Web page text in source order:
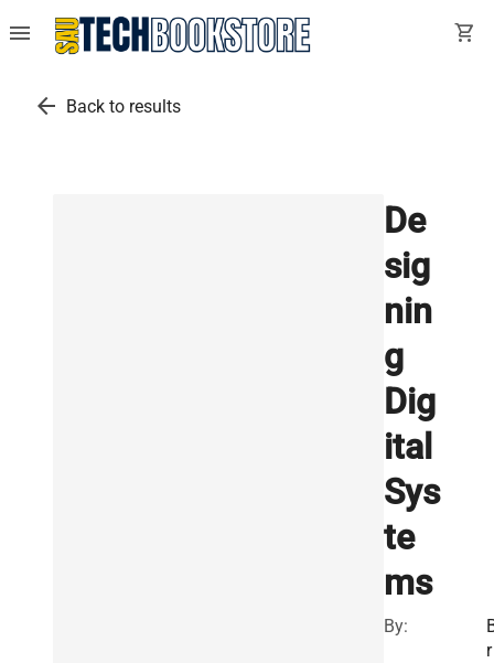
menu shopping_cart
arrow_back Back to results
De
sig
nin
g
Dig
ital
Sys
te
ms
By:
r